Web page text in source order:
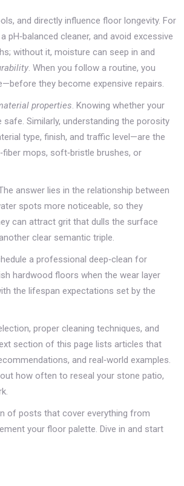
and directly influence floor longevity. For
cleaner, and avoid excessive
without it, moisture can seep in and
. When you follow a routine, you
they become expensive repairs.
properties. Knowing whether your
Similarly, understanding the porosity
type, finish, and traffic level—are the
mops, soft‑bristle brushes, or
answer lies in the relationship between
spots more noticeable, so they
can attract grit that dulls the surface
clear semantic triple.
a professional deep‑clean for
hardwood floors when the wear layer
the lifespan expectations set by the
proper cleaning techniques, and
section of this page lists articles that
and real‑world examples.
how often to reseal your stone patio,
of posts that cover everything from
your floor palette. Dive in and start